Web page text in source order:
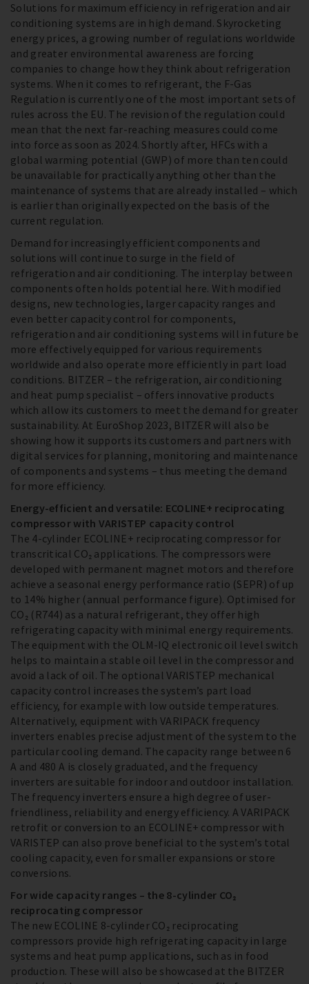
Solutions for maximum efficiency in refrigeration and air
conditioning systems are in high demand. Skyrocketing
energy prices, a growing number of regulations worldwide
and greater environmental awareness are forcing
companies to change how they think about refrigeration
systems. When it comes to refrigerant, the F-Gas
Regulation is currently one of the most important sets of
rules across the EU. The revision of the regulation could
mean that the next far-reaching measures could come
into force as soon as 2024. Shortly after, HFCs with a
global warming potential (GWP) of more than ten could
be unavailable for practically anything other than the
maintenance of systems that are already installed – which
is earlier than originally expected on the basis of the
current regulation.
Demand for increasingly efficient components and
solutions will continue to surge in the field of
refrigeration and air conditioning. The interplay between
components often holds potential here. With modified
designs, new technologies, larger capacity ranges and
even better capacity control for components,
refrigeration and air conditioning systems will in future be
more effectively equipped for various requirements
worldwide and also operate more efficiently in part load
conditions. BITZER – the refrigeration, air conditioning
and heat pump specialist – offers innovative products
which allow its customers to meet the demand for greater
sustainability. At EuroShop 2023, BITZER will also be
showing how it supports its customers and partners with
digital services for planning, monitoring and maintenance
of components and systems – thus meeting the demand
for more efficiency.
Energy-efficient and versatile: ECOLINE+ reciprocating
compressor with VARISTEP capacity control
The 4-cylinder ECOLINE+ reciprocating compressor for
transcritical CO₂ applications. The compressors were
developed with permanent magnet motors and therefore
achieve a seasonal energy performance ratio (SEPR) of up
to 14% higher (annual performance figure). Optimised for
CO₂ (R744) as a natural refrigerant, they offer high
refrigerating capacity with minimal energy requirements.
The equipment with the OLM-IQ electronic oil level switch
helps to maintain a stable oil level in the compressor and
avoid a lack of oil. The optional VARISTEP mechanical
capacity control increases the system’s part load
efficiency, for example with low outside temperatures.
Alternatively, equipment with VARIPACK frequency
inverters enables precise adjustment of the system to the
particular cooling demand. The capacity range between 6
A and 480 A is closely graduated, and the frequency
inverters are suitable for indoor and outdoor installation.
The frequency inverters ensure a high degree of user-
friendliness, reliability and energy efficiency. A VARIPACK
retrofit or conversion to an ECOLINE+ compressor with
VARISTEP can also prove beneficial to the system’s total
cooling capacity, even for smaller expansions or store
conversions.
For wide capacity ranges – the 8-cylinder CO₂
reciprocating compressor
The new ECOLINE 8-cylinder CO₂ reciprocating
compressors provide high refrigerating capacity in large
systems and heat pump applications, such as in food
production. These will also be showcased at the BITZER